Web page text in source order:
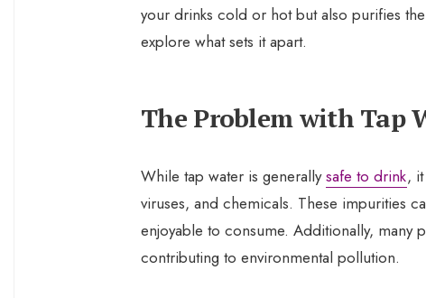
your drinks cold or hot but also purifies
explore what sets it apart.
The Problem with Tap
While tap water is generallysafe to drink,
viruses, and chemicals. These impurities
enjoyable to consume. Additionally, many
contributing to environmental pollution.